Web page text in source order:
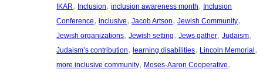
IKAR, Inclusion, inclusion awareness month, Inclusion
Conference, inclusive, Jacob Artson, Jewish Community
Jewish organizations, Jewish setting, Jews gather, Judaism
Judaism’s contribution, learning disabilities, Lincoln Memorial
more inclusive community, Moses-Aaron Cooperative